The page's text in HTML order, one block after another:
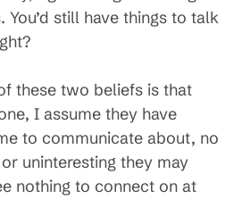
still have things to talk
these two beliefs is that
I assume they have
to communicate about, no
uninteresting they may
nothing to connect on at